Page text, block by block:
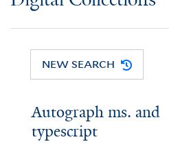
NEW SEARCH
Autograph ms. and
typescript